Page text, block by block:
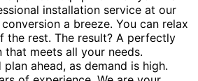
installation service at our
a breeze. You can relax
the rest. The result? A perfectly
that meets all your needs.
ahead, as demand is high.